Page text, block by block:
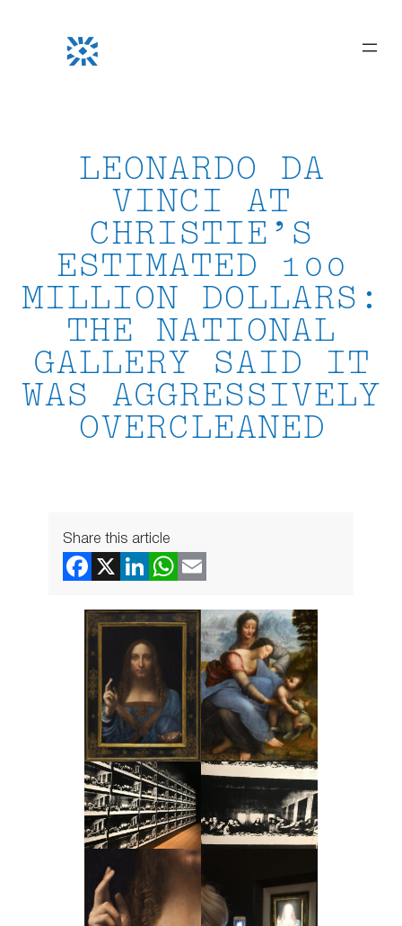
LEONARDO DA
VINCI AT
CHRISTIE’S
ESTIMATED 100
MILLION DOLLARS:
THE NATIONAL
GALLERY SAID IT
WAS AGGRESSIVELY
OVERCLEANED
Share this article